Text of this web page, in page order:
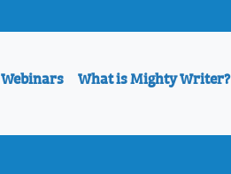
Webinars What is Mighty Writer?